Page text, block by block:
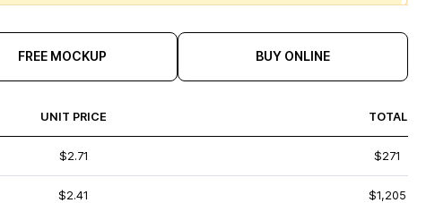
FREE MOCKUP BUY ONLINE
UNIT PRICE TOTAL
$2.71 $271
$2.41 $1,205